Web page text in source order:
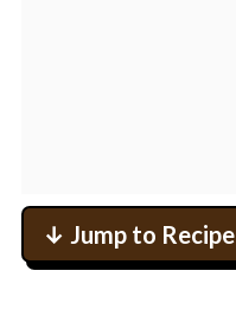
↓ Jump to Recipe